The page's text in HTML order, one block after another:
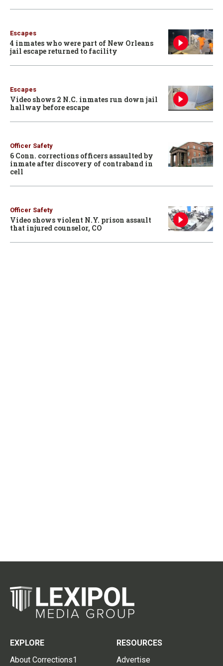
Escapes
4 inmates who were part of New Orleans
jail escape returned to facility
Escapes
Video shows 2 N.C. inmates run down jail
hallway before escape
Officer Safety
6 Conn. corrections officers assaulted by
inmate after discovery of contraband in
cell
Officer Safety
Video shows violent N.Y. prison assault
that injured counselor, CO
EXPLORE
About Corrections1
RESOURCES
Advertise